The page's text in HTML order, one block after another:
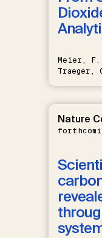
Meier,
Traeger,
Nature